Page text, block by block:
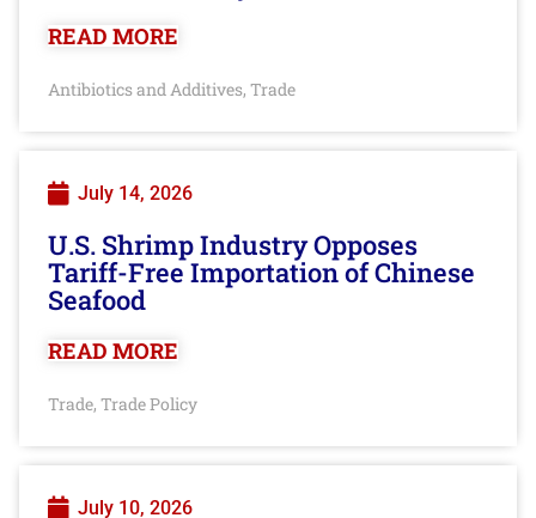
READ MORE
Antibiotics and Additives, Trade
July 14, 2026
U.S. Shrimp Industry Opposes
Tariff-Free Importation of Chinese
Seafood
READ MORE
Trade, Trade Policy
July 10, 2026